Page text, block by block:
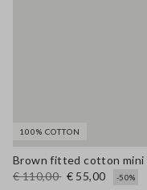
100% COTTON
€ 110,00 € 55,00
-50%